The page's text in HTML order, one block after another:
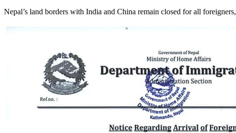
Nepal’s land borders with India and China remain closed for all